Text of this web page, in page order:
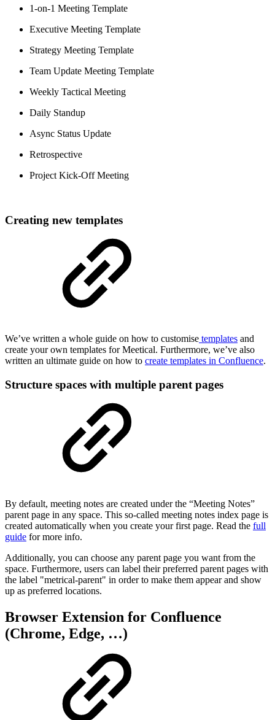
1-on-1 Meeting Template
Executive Meeting Template
Strategy Meeting Template
Team Update Meeting Template
Weekly Tactical Meeting
Daily Standup
Async Status Update
Retrospective
Project Kick-Off Meeting
Creating new templates
We’ve written a whole guide on how to customise templates and
create your own templates for Meetical. Furthermore, we’ve also
written an ultimate guide on how to create templates in Confluence.
Structure spaces with multiple parent pages
By default, meeting notes are created under the “Meeting Notes”
parent page in any space. This so-called meeting notes index page is
created automatically when you create your first page. Read the full
guide for more info.
Additionally, you can choose any parent page you want from the
space. Furthermore, users can label their preferred parent pages with
the label "metrical-parent" in order to make them appear and show
up as preferred locations.
Browser Extension for Confluence
(Chrome, Edge, …)